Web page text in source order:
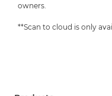
owners.
**Scan to cloud is only